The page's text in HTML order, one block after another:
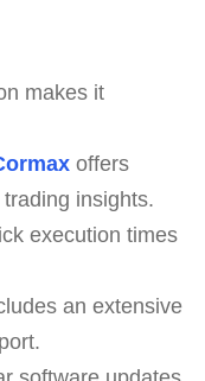
makes it
offers
insights.
execution times
an extensive